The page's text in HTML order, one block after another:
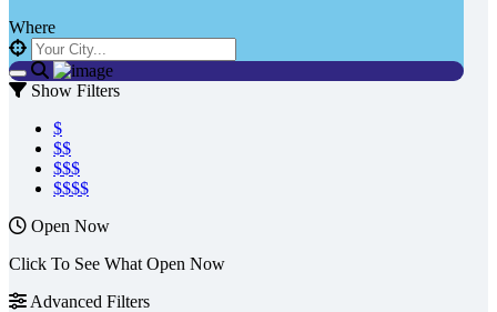
Where
Show Filters
$
$$
$$$
$$$$
Open Now
Click To See What Open Now
Advanced Filters